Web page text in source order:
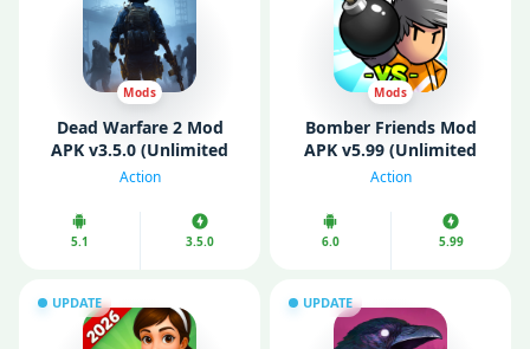
Mods
Dead Warfare 2 Mod
APK v3.5.0 (Unlimited
Money)
Action
5.1 3.5.0
Mods
Bomber Friends Mod
APK v5.99 (Unlimited
Money/ Gems)
Action
6.0 5.99
UPDATE UPDATE